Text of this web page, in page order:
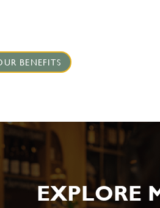
BENEFITS
EXPLORE